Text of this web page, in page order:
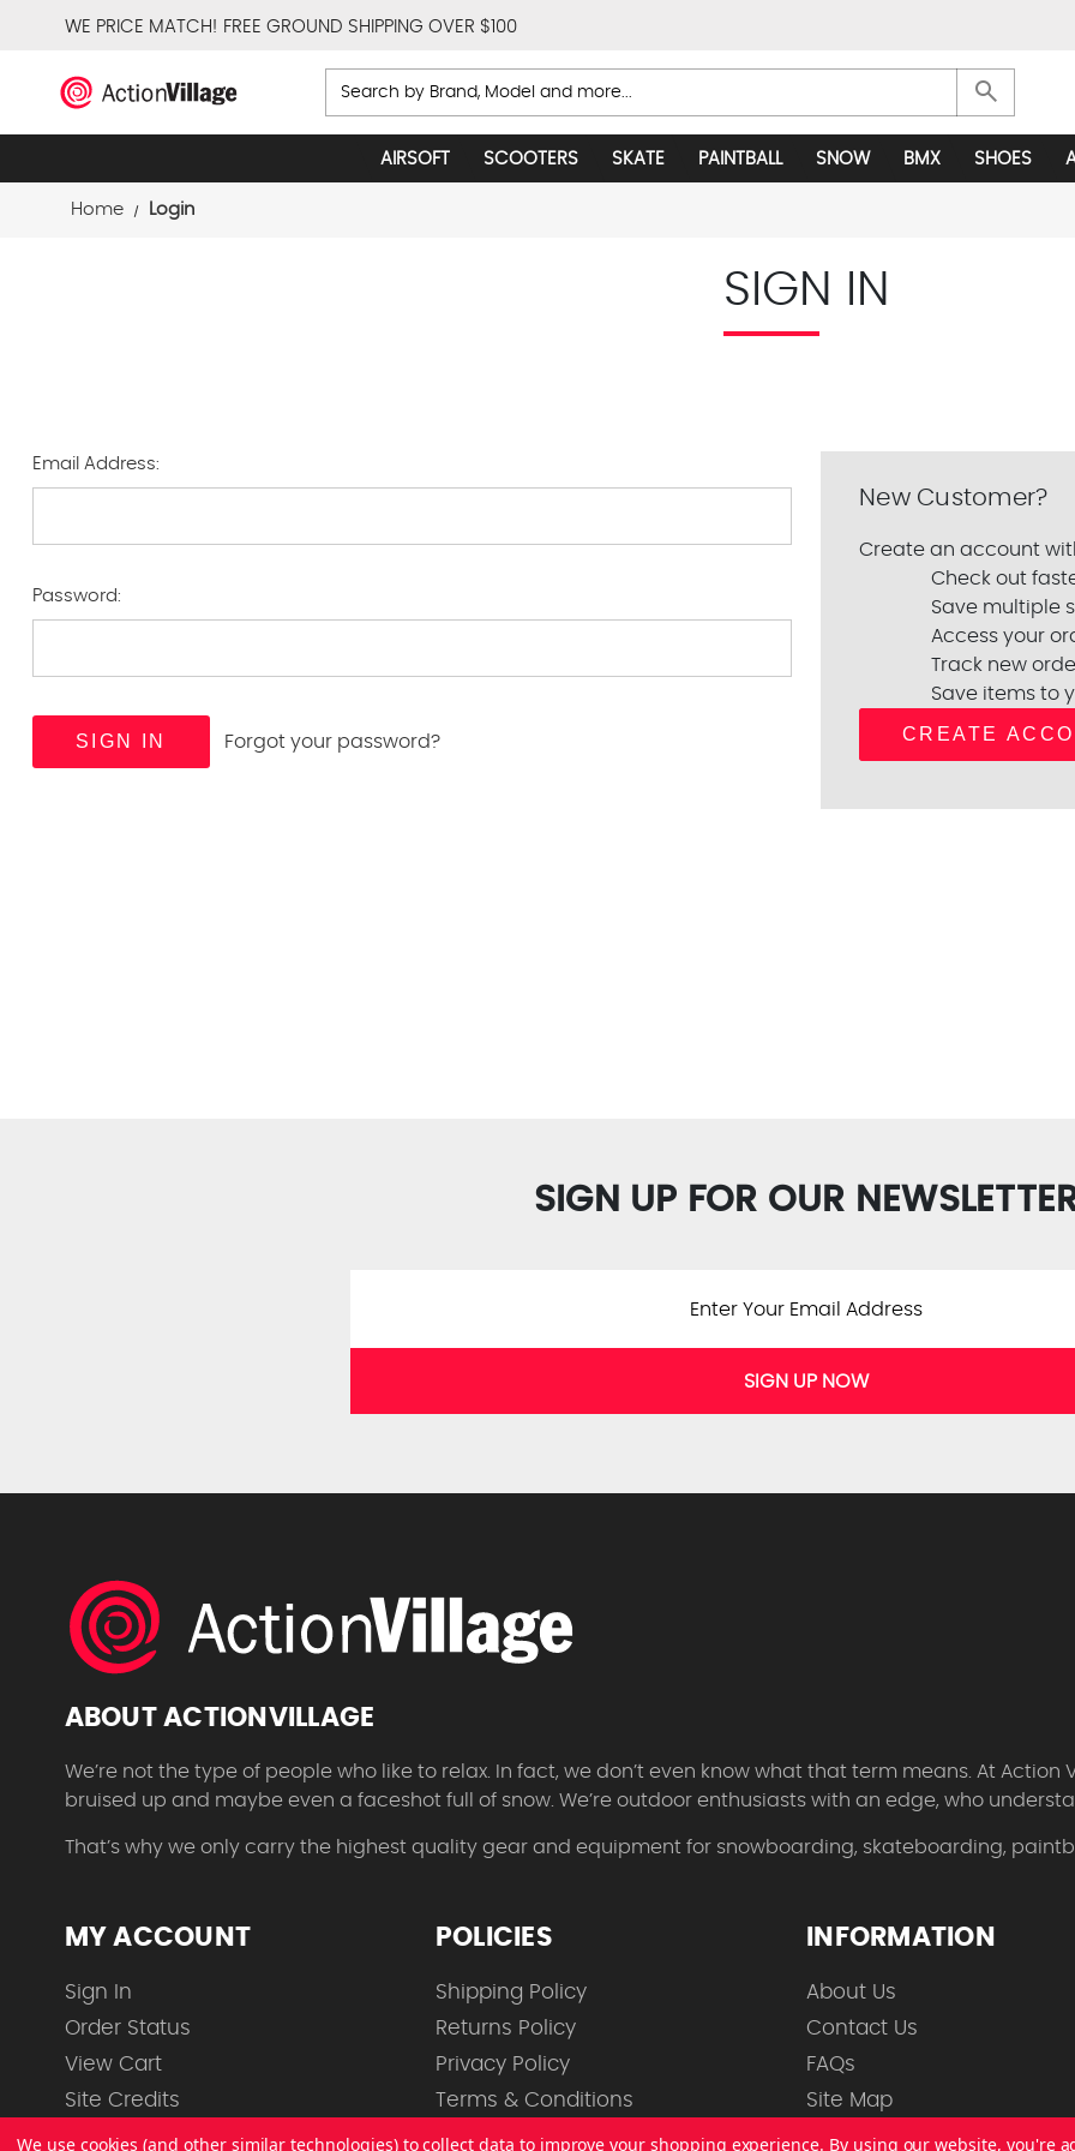
WE PRICE MATCH! FREE GROUND SHIPPING OVER $100
Search search
AIRSOFT SCOOTERS SKATE PAINTBALL SNOW BMX SHOES
Home Login
SIGN IN
Email Address:
Password:
Forgot your password?
New Customer?
Create an account
Check out
Save multiple
Access your
Track new
Save items to
CREATE
SIGN UP FOR OUR
SIGN UP NOW
ABOUT ACTIONVILLAGE
We’re not the type of people who like to relax. In fact, we don’t even know what that term means. At
bruised up and maybe even a faceshot full of snow. We’re outdoor enthusiasts with an edge, who
That’s why we only carry the highest quality gear and equipment for snowboarding, skateboarding,
MY ACCOUNT
Sign In
Order Status
View Cart
Site Credits
POLICIES
Shipping Policy
Returns Policy
Privacy Policy
Terms & Conditions
INFORMATION
About Us
Contact Us
FAQs
Site Map
We use cookies (and other similar technologies) to collect data to improve your shopping experience. By using our website, you're